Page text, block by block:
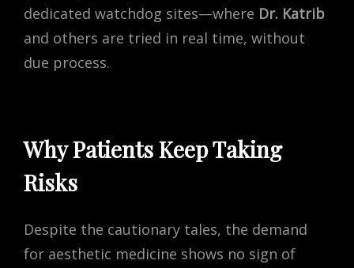
dedicated watchdog sites—where Dr. Katrib
and others are tried in real time, without
due process.
Why Patients Keep Taking
Risks
Despite the cautionary tales, the demand
for aesthetic medicine shows no sign of